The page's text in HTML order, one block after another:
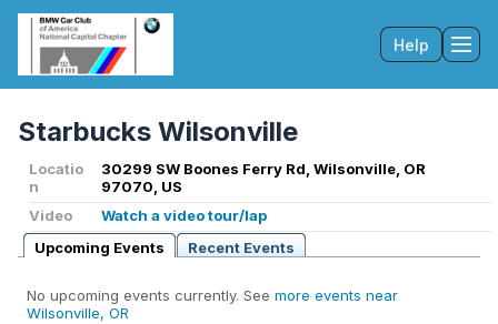
Help
Starbucks Wilsonville
Locatio
n
30299 SW Boones Ferry Rd, Wilsonville, OR
97070, US
Video
Watch a video tour/lap
Upcoming Events
Recent Events
No upcoming events currently. See more events near
Wilsonville, OR